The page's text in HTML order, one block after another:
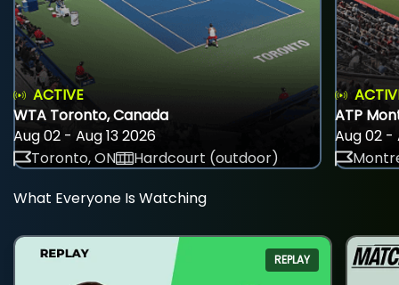
ACTIVE
WTA Toronto, Canada
Aug 02 - Aug 13 2026
Toronto, ON
Hardcourt (outdoor)
ATP
Aug 02 -
What Everyone Is Watching
REPLAY